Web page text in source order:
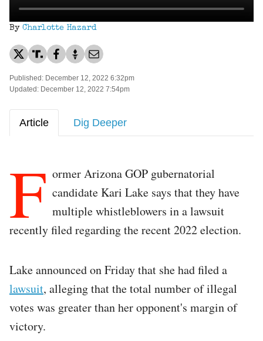
By Charlotte Hazard
Published: December 12, 2022 6:32pm
Updated: December 12, 2022 7:54pm
Article Dig Deeper
F ormer Arizona GOP gubernatorial
candidate Kari Lake says that they have
multiple whistleblowers in a lawsuit
recently filed regarding the recent 2022 election.
Lake announced on Friday that she had filed a
lawsuit, alleging that the total number of illegal
votes was greater than her opponent's margin of
victory.